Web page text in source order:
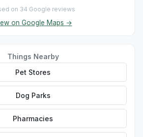
on 34 Google reviews
on Google Maps →
Things Nearby
Pet Stores
Dog Parks
Pharmacies